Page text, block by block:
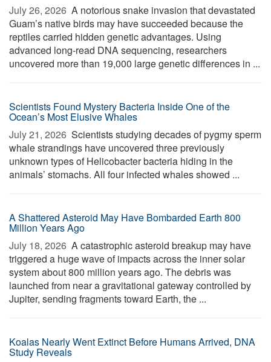
July 26, 2026  A notorious snake invasion that devastated
Guam’s native birds may have succeeded because the
reptiles carried hidden genetic advantages. Using
advanced long-read DNA sequencing, researchers
uncovered more than 19,000 large genetic differences in ...
Scientists Found Mystery Bacteria Inside One of the
Ocean’s Most Elusive Whales
July 21, 2026  Scientists studying decades of pygmy sperm
whale strandings have uncovered three previously
unknown types of Helicobacter bacteria hiding in the
animals’ stomachs. All four infected whales showed ...
A Shattered Asteroid May Have Bombarded Earth 800
Million Years Ago
July 18, 2026  A catastrophic asteroid breakup may have
triggered a huge wave of impacts across the inner solar
system about 800 million years ago. The debris was
launched from near a gravitational gateway controlled by
Jupiter, sending fragments toward Earth, the ...
Koalas Nearly Went Extinct Before Humans Arrived, DNA
Study Reveals